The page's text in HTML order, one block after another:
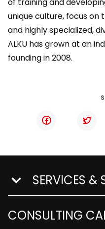
unique culture, focus on
and highly specialized,
ALKU has grown at an
founding in 2008.
show submenu
SERVICES &
CONSULTING